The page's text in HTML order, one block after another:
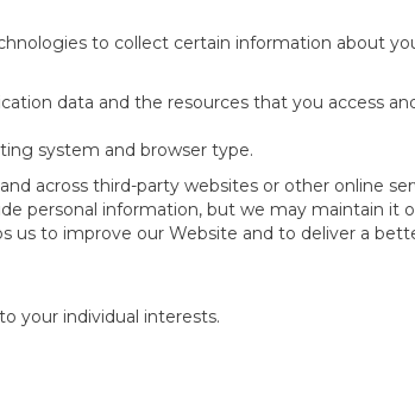
to collect certain information about
data and the resources that you access
system and browser type.
across third-party websites or other online
personal information, but we may maintain it
us to improve our Website and to deliver a
your individual interests.